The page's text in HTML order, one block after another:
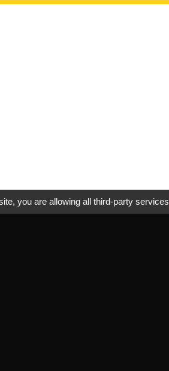
you are allowing all third-party services